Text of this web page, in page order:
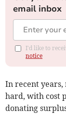
email inbox
I'd like to
notice
In recent
hard, with cost
donating